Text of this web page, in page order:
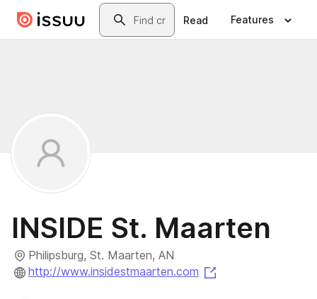
Skip to main contentSearch
Read Features
INSIDE St. Maarten
Philipsburg, St. Maarten, AN
http://www.insidestmaarten.com